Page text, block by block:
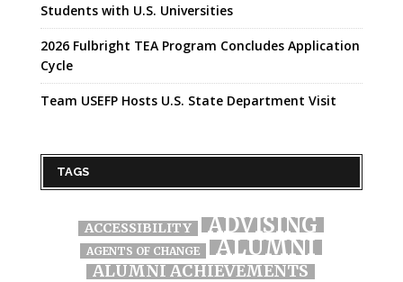
Students with U.S. Universities
2026 Fulbright TEA Program Concludes Application
Cycle
Team USEFP Hosts U.S. State Department Visit
TAGS
ACCESSIBILITY ADVISING
AGENTS OF CHANGE ALUMNI
ALUMNI ACHIEVEMENTS